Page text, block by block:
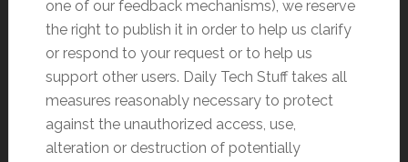
one of our feedback mechanisms), we reserve
the right to publish it in order to help us clarify
or respond to your request or to help us
support other users. Daily Tech Stuff takes all
measures reasonably necessary to protect
against the unauthorized access, use,
alteration or destruction of potentially